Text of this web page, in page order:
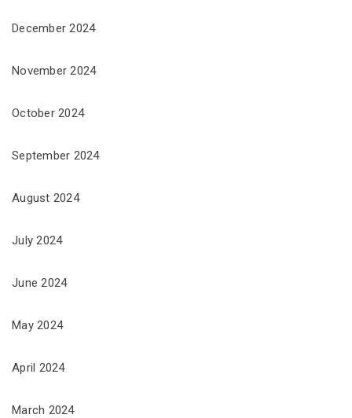
December 2024
November 2024
October 2024
September 2024
August 2024
July 2024
June 2024
May 2024
April 2024
March 2024